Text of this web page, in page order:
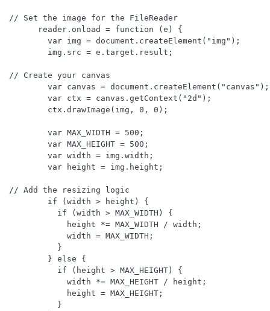
// Set the image for the FileReader
      reader.onload = function (e) {
        var img = document.createElement("img");
        img.src = e.target.result;
// Create your canvas
        var canvas = document.createElement("canvas");
        var ctx = canvas.getContext("2d");
        ctx.drawImage(img, 0, 0);
        var MAX_WIDTH = 500;
        var MAX_HEIGHT = 500;
        var width = img.width;
        var height = img.height;
// Add the resizing logic
        if (width > height) {
          if (width > MAX_WIDTH) {
            height *= MAX_WIDTH / width;
            width = MAX_WIDTH;
          }
        } else {
          if (height > MAX_HEIGHT) {
            width *= MAX_HEIGHT / height;
            height = MAX_HEIGHT;
          }